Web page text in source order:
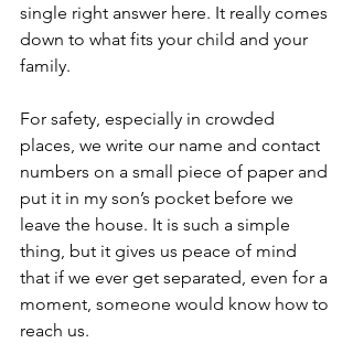
single right answer here. It really comes
down to what fits your child and your
family.
For safety, especially in crowded
places, we write our name and contact
numbers on a small piece of paper and
put it in my son’s pocket before we
leave the house. It is such a simple
thing, but it gives us peace of mind
that if we ever get separated, even for a
moment, someone would know how to
reach us.